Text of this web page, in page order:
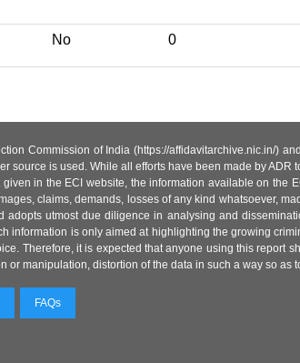
No 0
Commission of India (https://affidavitarchive.nic.in/)
is used. While all efforts have been made by
in the ECI website, the information available on the
claims, demands, losses of any kind whatsoever,
utmost due diligence in analysing and
information is only aimed at highlighting the growing
Therefore, it is expected that anyone using this report
manipulation, distortion of the data in such a way so
FAQs